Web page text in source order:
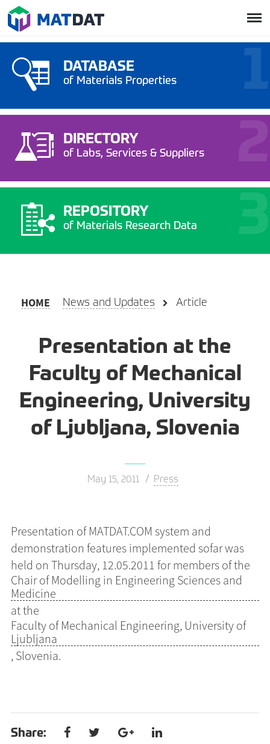
DATABASE
of Materials Properties
DIRECTORY
of Labs, Services & Suppliers
REPOSITORY
of Materials Research Data
HOME News and Updates Article
Presentation at the
Faculty of Mechanical
Engineering, University
of Ljubljana, Slovenia
May 15, 2011 Press
Presentation of MATDAT.COM system and
demonstration features implemented sofar was
held on Thursday, 12.05.2011 for members of the
Chair of Modelling in Engineering Sciences and
Medicine
at the
Faculty of Mechanical Engineering, University of
Ljubljana
, Slovenia.
Share: